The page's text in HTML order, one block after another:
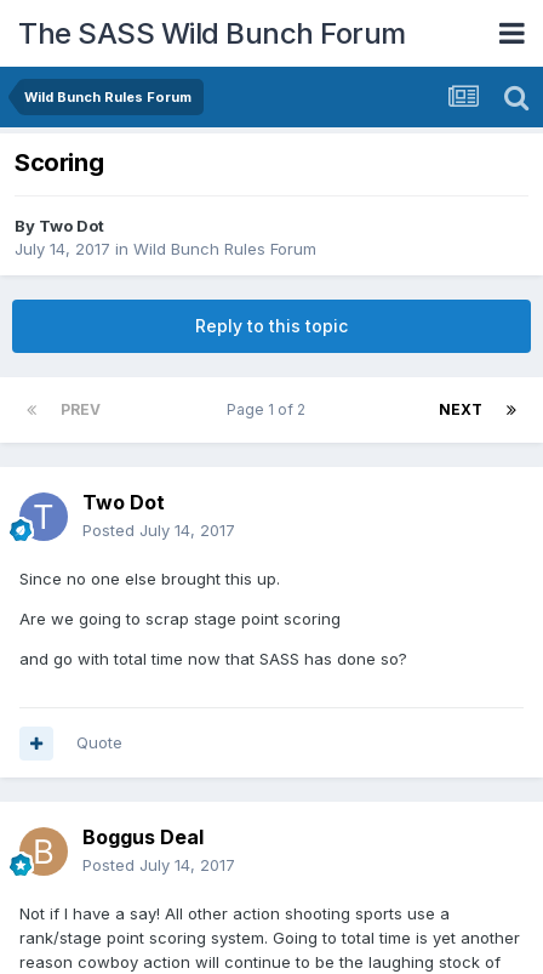
The SASS Wild Bunch Forum
Wild Bunch Rules Forum
Scoring
By Two Dot
July 14, 2017 in Wild Bunch Rules Forum
Reply to this topic
PREV NEXT
Page 1 of 2
Two Dot
Posted July 14, 2017
Since no one else brought this up.
Are we going to scrap stage point scoring
and go with total time now that SASS has done so?
Quote
Boggus Deal
Posted July 14, 2017
Not if I have a say! All other action shooting sports use a
rank/stage point scoring system. Going to total time is yet another
reason cowboy action will continue to be the laughing stock of